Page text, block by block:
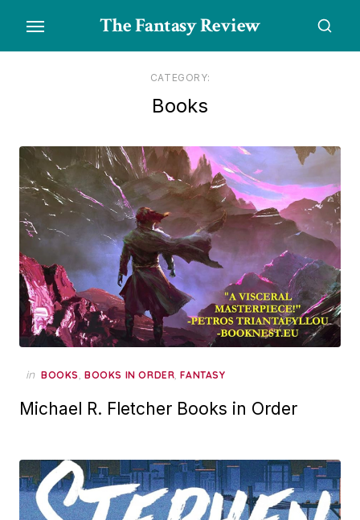
the
The Fantasy Review
CATEGORY:
Books
in BOOKS, BOOKS IN ORDER,FANTASY
Michael R. Fletcher Books in Order